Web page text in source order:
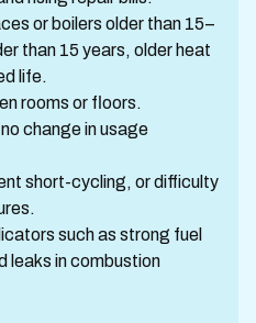
or boilers older than 15–
than 15 years, older heat
life.
rooms or floors.
change in usage
short-cycling, or difficulty
such as strong fuel
leaks in combustion